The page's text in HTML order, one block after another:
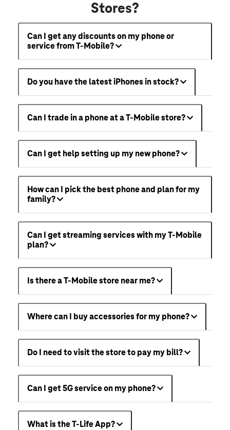
Stores?
Can I get any discounts on my phone or
service from T-Mobile?
Do you have the latest iPhones in stock?
Can I trade in a phone at a T-Mobile store?
Can I get help setting up my new phone?
How can I pick the best phone and plan for my
family?
Can I get streaming services with my T-Mobile
plan?
Is there a T-Mobile store near me?
Where can I buy accessories for my phone?
Do I need to visit the store to pay my bill?
Can I get 5G service on my phone?
What is the T-Life App?